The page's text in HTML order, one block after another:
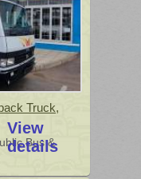
View
details
Truck,
Bus &